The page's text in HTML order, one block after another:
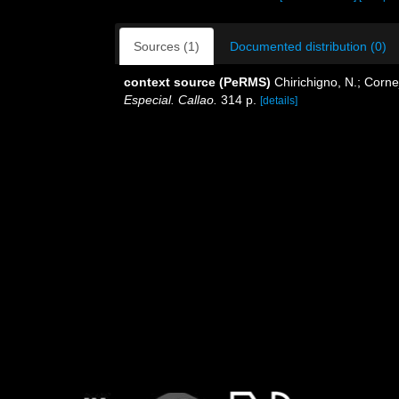
Sources (1) Documented distribution (0)
context source (PeRMS) Chirichigno, N.;
Especial. Callao. 314 p. [details]